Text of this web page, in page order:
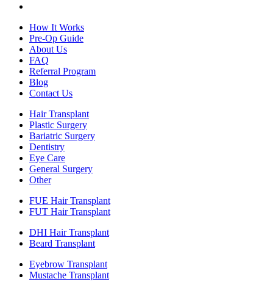
How It Works
Pre-Op Guide
About Us
FAQ
Referral Program
Blog
Contact Us
Hair Transplant
Plastic Surgery
Bariatric Surgery
Dentistry
Eye Care
General Surgery
Other
FUE Hair Transplant
FUT Hair Transplant
DHI Hair Transplant
Beard Transplant
Eyebrow Transplant
Mustache Transplant